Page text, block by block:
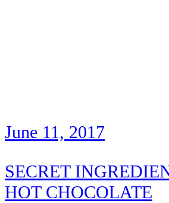
June 11, 2017
SECRET
HOT CHOCOLATE